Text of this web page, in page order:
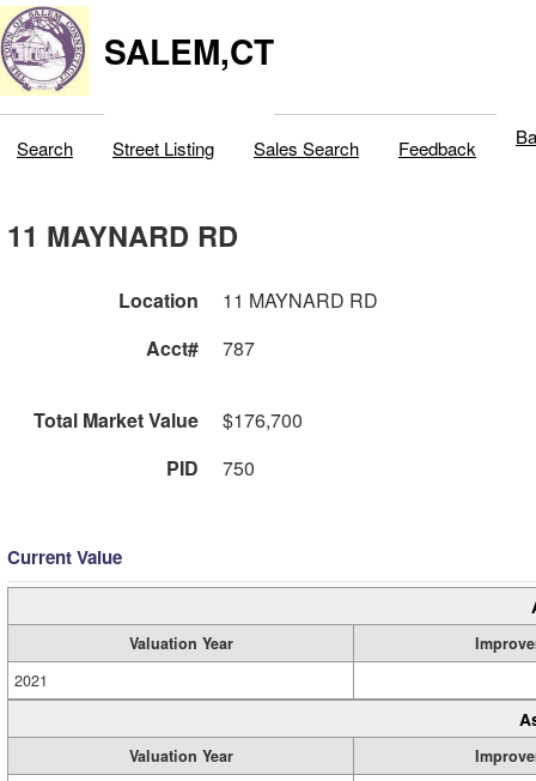
SALEM,CT
Search Street Listing Sales Search Feedback
11 MAYNARD RD
Location
11 MAYNARD RD
Acct#
787
Total Market Value
$176,700
PID
750
Current Value
Valuation Year
2021
Valuation Year